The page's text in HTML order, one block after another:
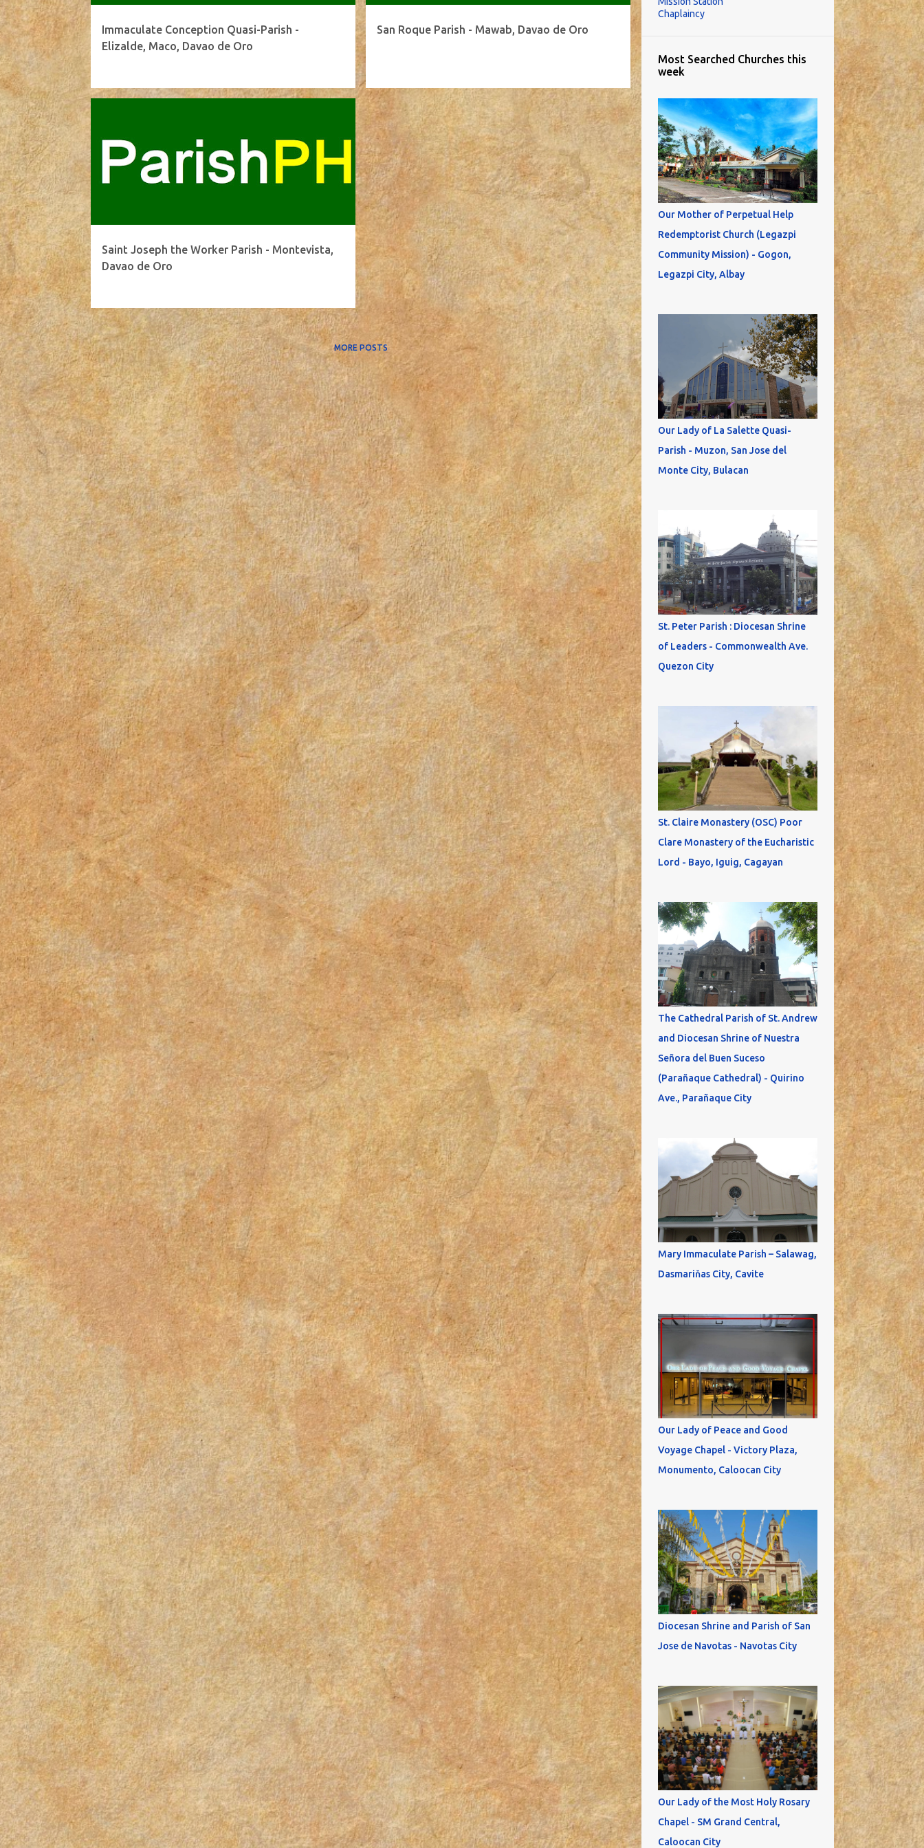
Immaculate Conception Quasi-Parish -
Elizalde, Maco, Davao de Oro
San Roque Parish - Mawab, Davao de Oro
Saint Joseph the Worker Parish - Montevista,
Davao de Oro
MORE POSTS
Chaplaincy
Most Searched Churches this
week
Our Mother of Perpetual Help
Redemptorist Church (Legazpi
Community Mission) - Gogon,
Legazpi City, Albay
Our Lady of La Salette Quasi-
Parish - Muzon, San Jose del
Monte City, Bulacan
St. Peter Parish : Diocesan Shrine
of Leaders - Commonwealth Ave.
Quezon City
St. Claire Monastery (OSC) Poor
Clare Monastery of the Eucharistic
Lord - Bayo, Iguig, Cagayan
The Cathedral Parish of St. Andrew
and Diocesan Shrine of Nuestra
Señora del Buen Suceso
(Parañaque Cathedral) - Quirino
Ave., Parañaque City
Mary Immaculate Parish – Salawag,
Dasmariňas City, Cavite
Our Lady of Peace and Good
Voyage Chapel - Victory Plaza,
Monumento, Caloocan City
Diocesan Shrine and Parish of San
Jose de Navotas - Navotas City
Our Lady of the Most Holy Rosary
Chapel - SM Grand Central,
Caloocan City